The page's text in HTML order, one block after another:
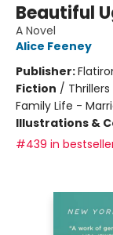
Beautiful
A Novel
Alice Feeney
Publisher:
Fiction /
Family Life -
Illustrations &
#439 in